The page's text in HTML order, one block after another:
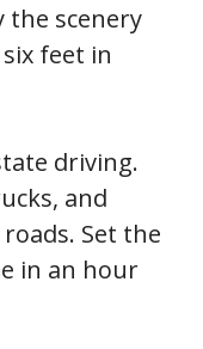
the scenery
feet in
driving.
and
Set the
in an hour